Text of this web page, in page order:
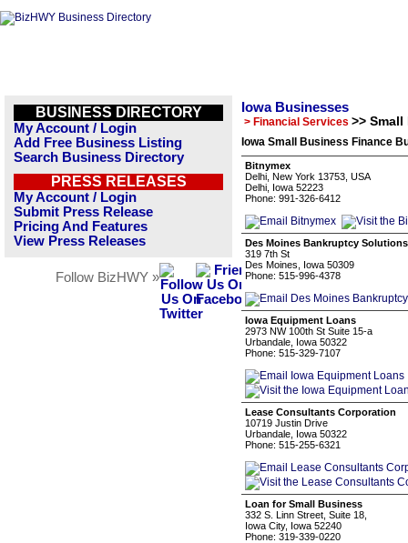
BUSINESS DIRECTORY
My Account / Login
Add Free Business Listing
Search Business Directory
PRESS RELEASES
My Account / Login
Submit Press Release
Pricing And Features
View Press Releases
Follow BizHWY »
Iowa Businesses
> Financial Services >>
Iowa Small Business Finance
Bitnymex
Delhi, New York 13753, USA
Delhi, Iowa 52223
Phone: 991-326-6412
Des Moines Bankruptcy Solutions
319 7th St
Des Moines, Iowa 50309
Phone: 515-996-4378
Iowa Equipment Loans
2973 NW 100th St Suite 15-a
Urbandale, Iowa 50322
Phone: 515-329-7107
Lease Consultants Corporation
10719 Justin Drive
Urbandale, Iowa 50322
Phone: 515-255-6321
Loan for Small Business
332 S. Linn Street, Suite 18,
Iowa City, Iowa 52240
Phone: 319-339-0220